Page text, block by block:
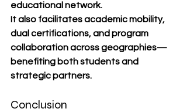
educational network.
It also facilitates academic mobility,
dual certifications, and program
collaboration across geographies—
benefiting both students and
strategic partners.
Conclusion